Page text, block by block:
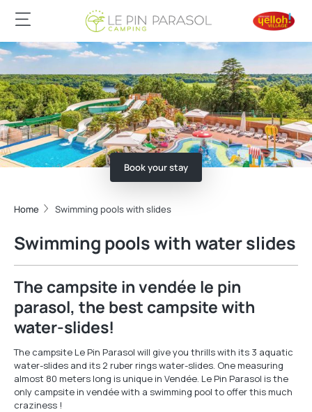
Book your stay
Home Swimming pools with slides
Swimming pools with water slides
The campsite in vendée le pin
parasol, the best campsite with
water-slides!
The campsite Le Pin Parasol will give you thrills with its 3 aquatic
water-slides and its 2 ruber rings water-slides. One measuring
almost 80 meters long is unique in Vendée. Le Pin Parasol is the
only campsite in vendée with a swimming pool to offer this much
craziness !